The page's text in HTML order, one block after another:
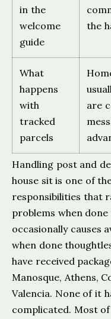
in the
welcome
guide
the
What
happens
with
tracked
parcels
are
Handling post and
house sit is one of
responsibilities that
problems when done
occasionally causes
when done
have received
Manosque, Athens,
Valencia. None of it
complicated. Most